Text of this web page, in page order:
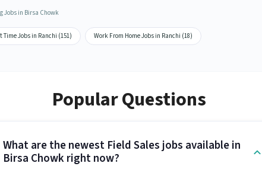
Jobs in Birsa Chowk
Time Jobs in Ranchi (151) Work From Home Jobs in Ranchi (18)
Popular Questions
What are the newest Field Sales jobs available in
Birsa Chowk right now?